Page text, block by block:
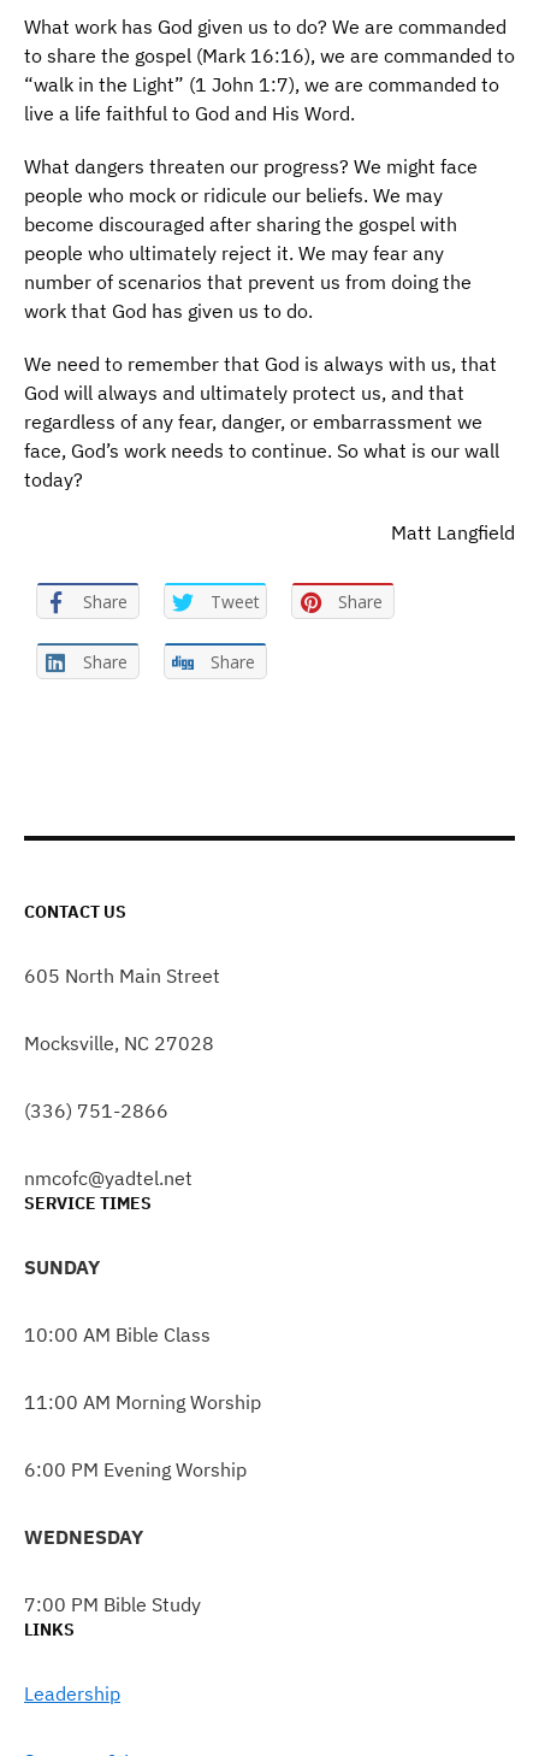
What work has God given us to do? We are commanded
to share the gospel (Mark 16:16), we are commanded to
“walk in the Light” (1 John 1:7), we are commanded to
live a life faithful to God and His Word.
What dangers threaten our progress? We might face
people who mock or ridicule our beliefs. We may
become discouraged after sharing the gospel with
people who ultimately reject it. We may fear any
number of scenarios that prevent us from doing the
work that God has given us to do.
We need to remember that God is always with us, that
God will always and ultimately protect us, and that
regardless of any fear, danger, or embarrassment we
face, God’s work needs to continue. So what is our wall
today?
Matt Langfield
Share Tweet Share
Share Share
CONTACT US
605 North Main Street
Mocksville, NC 27028
(336) 751-2866
nmcofc@yadtel.net
SERVICE TIMES
SUNDAY
10:00 AM Bible Class
11:00 AM Morning Worship
6:00 PM Evening Worship
WEDNESDAY
7:00 PM Bible Study
LINKS
Leadership